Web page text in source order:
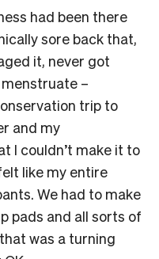
had been there
sore back that,
it, never got
–
trip to
and my
I couldn’t make it to
like my entire
We had to make
pads and all sorts of
was a turning